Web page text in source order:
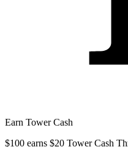
Earn Tower Cash
$100 earns $20 Tower Cash